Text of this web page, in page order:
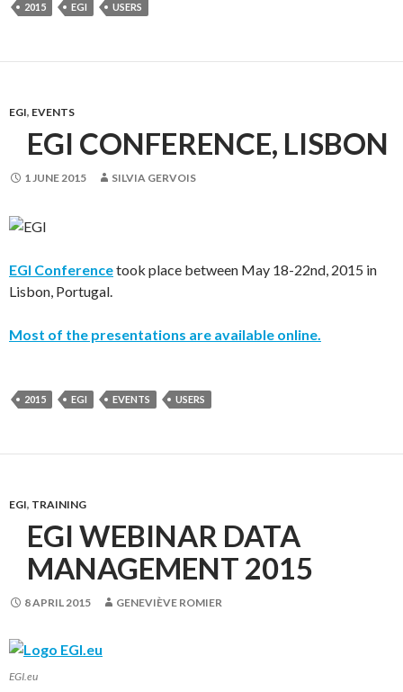
2015 EGI USERS
EGI, EVENTS
EGI CONFERENCE, LISBON
1 JUNE 2015 SILVIA GERVOIS
EGI Conferencetook place between May 18-22nd, 2015 in
Lisbon, Portugal.
Most of the presentations are available online.
2015 EGI EVENTS USERS
EGI, TRAINING
EGI WEBINAR DATA
MANAGEMENT 2015
8 APRIL 2015 GENEVIÈVE ROMIER
EGI.eu